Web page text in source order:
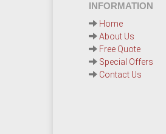
INFORMATION
Home
About Us
Free Quote
Special Offers
Contact Us